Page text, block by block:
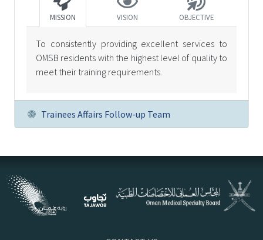
MISSION VISION OBJECTIVE
To consistently providing excellent services to
OMSB residents with the highest level of quality to
meet their training requirements.
Trainees Affairs Follow-up Team